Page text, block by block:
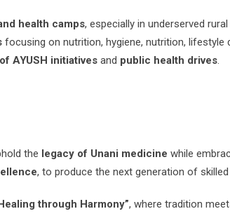
health camps, especially in underserved rural
focusing on nutrition, hygiene, nutrition, lifestyle
AYUSH initiatives and public health drives.
the legacy of Unani medicine while
, to produce the next generation of
through Harmony”, where tradition